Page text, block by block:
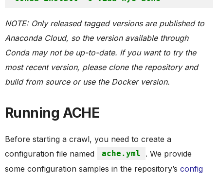
NOTE: Only released tagged versions are published to
Anaconda Cloud, so the version available through
Conda may not be up-to-date. If you want to try the
most recent version, please clone the repository and
build from source or use the Docker version.
Running ACHE
Before starting a crawl, you need to create a
configuration file named
ache.yml
. We provide
some configuration samples in the repository’s config